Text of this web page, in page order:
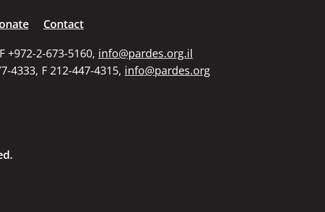
Contact
+972-2-673-5160, info@pardes.org.il
4333, F 212-447-4315, info@pardes.org